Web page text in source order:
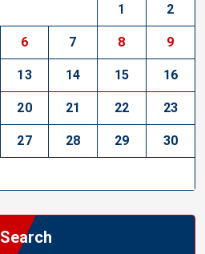
1 2
6 7 8 9
13 14 15 16
20 21 22 23
27 28 29 30
Search